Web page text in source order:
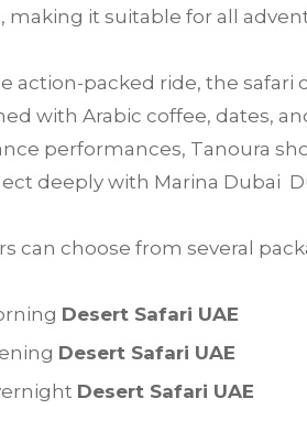
making it suitable for all
action-packed ride, the safari
with Arabic coffee, dates,
performances, Tanoura
deeply with Marina Dubai
can choose from several
Desert Safari UAE
Desert Safari UAE
Desert Safari UAE